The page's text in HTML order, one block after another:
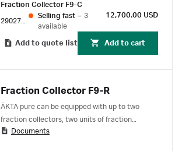
Fraction Collector F9-C
Selling fast – 3
available
12,700.00 USD
Add to quote list Add to cart
Fraction Collector F9-R
ÄKTA pure can be equipped with up to two
fraction collectors, two units of fraction
collector F9-R or one F9-R and one F9-C. ÄKTA
Documents